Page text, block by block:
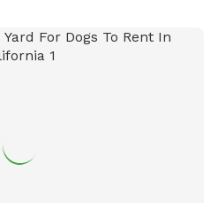
and supervise your dog at
is curious about small
and your pup!